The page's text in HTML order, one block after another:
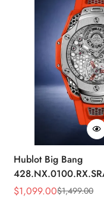
Hublot Big Bang
45mm Skeleton Dial
Sale
$1,099.00
Regular
$1,499.00